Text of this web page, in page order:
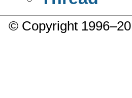
© Copyright